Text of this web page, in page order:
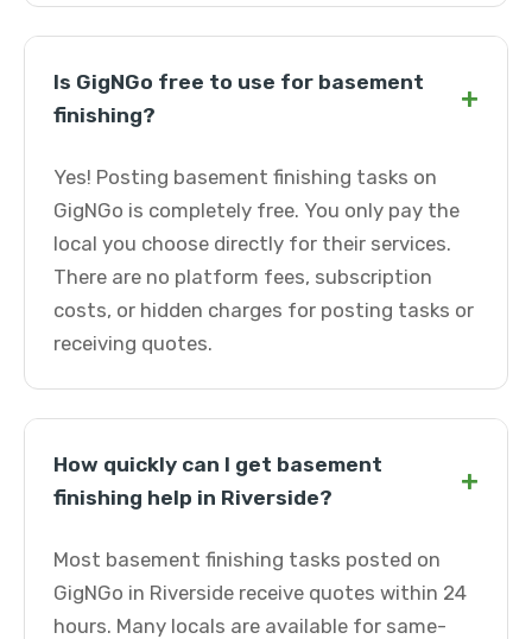
Is GigNGo free to use for basement
finishing?
+
Yes! Posting basement finishing tasks on
GigNGo is completely free. You only pay the
local you choose directly for their services.
There are no platform fees, subscription
costs, or hidden charges for posting tasks or
receiving quotes.
How quickly can I get basement
finishing help in Riverside?
+
Most basement finishing tasks posted on
GigNGo in Riverside receive quotes within 24
hours. Many locals are available for same-